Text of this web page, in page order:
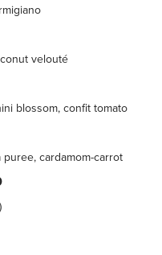
velouté
blossom, confit tomato
cardamom-carrot